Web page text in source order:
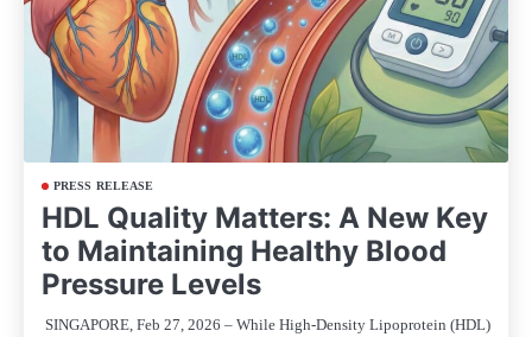
PRESS RELEASE
HDL Quality Matters: A New Key
to Maintaining Healthy Blood
Pressure Levels
SINGAPORE, Feb 27, 2026 – While High-Density Lipoprotein (HDL)